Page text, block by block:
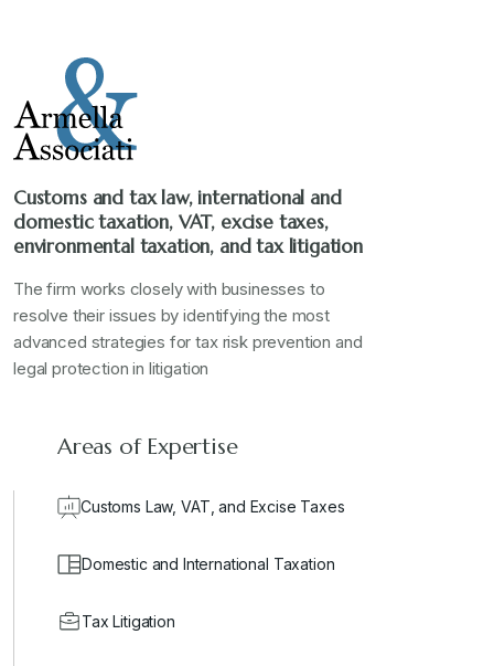
Customs and tax law, international and
domestic taxation, VAT, excise taxes,
environmental taxation, and tax litigation
The firm works closely with businesses to
resolve their issues by identifying the most
advanced strategies for tax risk prevention and
legal protection in litigation
Areas of Expertise
Customs Law, VAT, and Excise Taxes
Domestic and International Taxation
Tax Litigation